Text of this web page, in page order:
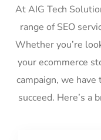
At AIG Tech
range of SEO
Whether you’re
your ecommerce
campaign, we
succeed. Here’s a